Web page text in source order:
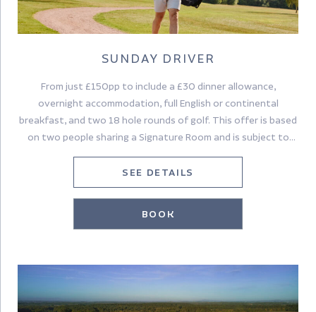
SUNDAY DRIVER
From just £150pp to include a £30 dinner allowance,
overnight accommodation, full English or continental
breakfast, and two 18 hole rounds of golf. This offer is based
on two people sharing a Signature Room and is subject to
SEE DETAILS
BOOK